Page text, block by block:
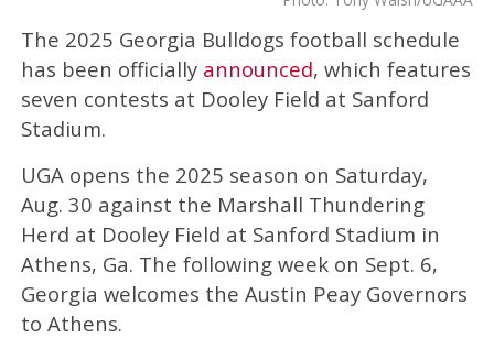
The 2025 Georgia Bulldogs football schedule
has been officially announced, which features
seven contests at Dooley Field at Sanford
Stadium.
UGA opens the 2025 season on Saturday,
Aug. 30 against the Marshall Thundering
Herd at Dooley Field at Sanford Stadium in
Athens, Ga. The following week on Sept. 6,
Georgia welcomes the Austin Peay Governors
to Athens.